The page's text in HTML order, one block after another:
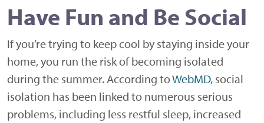
Have Fun and Be Social
If you’re trying to keep cool by staying inside your
home, you run the risk of becoming isolated
during the summer. According toWebMD, social
isolation has been linked to numerous serious
problems, including less restful sleep, increased